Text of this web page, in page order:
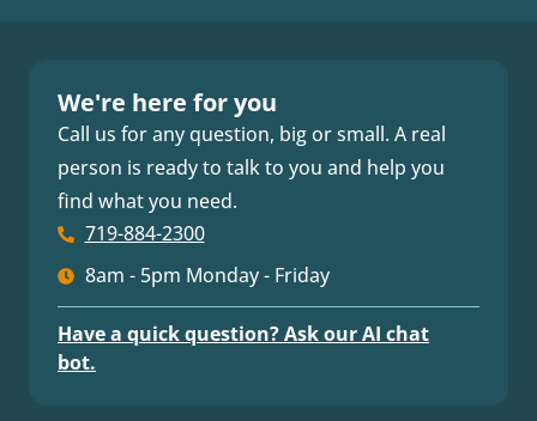
We're here for you
Call us for any question, big or small. A real
person is ready to talk to you and help you
find what you need.
719-884-2300
8am - 5pm Monday - Friday
Have a quick question? Ask our AI chat
bot.